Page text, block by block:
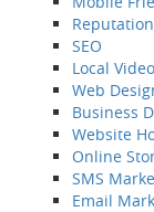
SEO
Local
Web
Business
Website
Online
SMS
Email